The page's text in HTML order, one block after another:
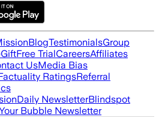
BlogTestimonialsGroup
GiftFree TrialCareersAffiliates
UsMedia Bias
RatingsReferral
Daily NewsletterBlindspot
Bubble Newsletter